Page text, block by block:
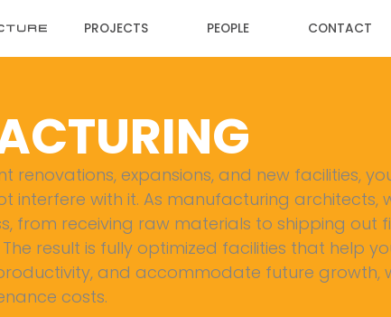
PROJECTS PEOPLE CONTACT
renovations, expansions, and new facilities,
interfere with it. As manufacturing architects,
from receiving raw materials to shipping out
result is fully optimized facilities that help
and accommodate future growth,
costs.